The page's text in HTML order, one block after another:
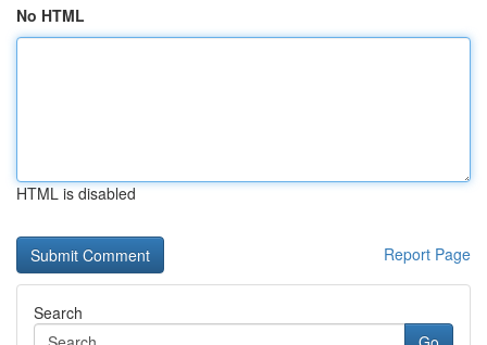
No HTML
HTML is disabled
Report Page
Search